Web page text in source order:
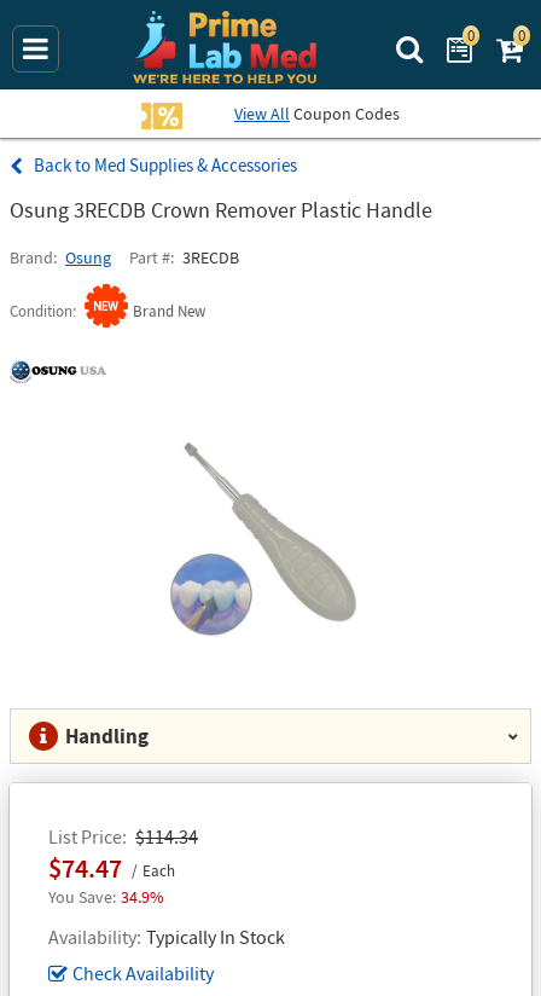
Search Prime
0 0
View All Coupon Codes
Med Supplies & Accessories
Osung 3RECDB Crown Remover Plastic Handle
Brand Osung Part # 3RECDB
Condition Brand New
Handling
List Price $114.34
$74.47 Each
34.9%
Availability Typically In Stock
Check Availability